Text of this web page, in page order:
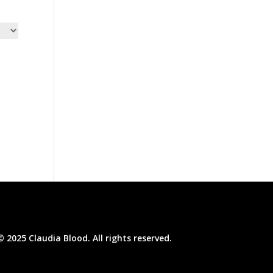
2025 Claudia Blood. All rights reserved.